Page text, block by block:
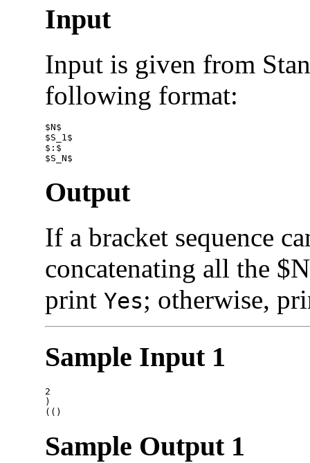
Input
Input is given from
following format:
$N$
$S_1$
$:$
Output
If a bracket sequence
concatenating all the
print Yes; otherwise,
Sample Input 1
2
)
Sample Output 1